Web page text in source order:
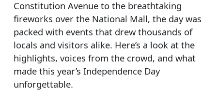
Constitution Avenue to the breathtaking
fireworks over the National Mall, the day was
packed with events that drew thousands of
locals and visitors alike. Here’s a look at the
highlights, voices from the crowd, and what
made this year’s Independence Day
unforgettable.